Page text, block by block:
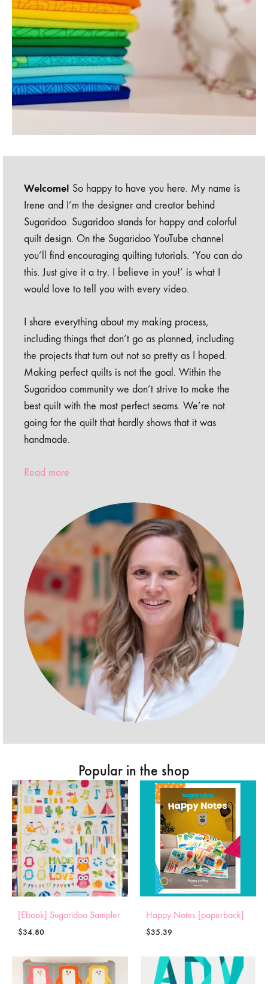
Welcome! So happy to have you here. My name is
Irene and I’m the designer and creator behind
Sugaridoo. Sugaridoo stands for happy and colorful
quilt design. On the Sugaridoo YouTube channel
you’ll find encouraging quilting tutorials. ‘You can do
this. Just give it a try. I believe in you!’ is what I
would love to tell you with every video.
I share everything about my making process,
including things that don’t go as planned, including
the projects that turn out not so pretty as I hoped.
Making perfect quilts is not the goal. Within the
Sugaridoo community we don’t strive to make the
best quilt with the most perfect seams. We’re not
going for the quilt that hardly shows that it was
handmade.
Read more
Popular in the shop
[Ebook] Sugaridoo Sampler
$34.80
Happy Notes [paperback]
$35.39